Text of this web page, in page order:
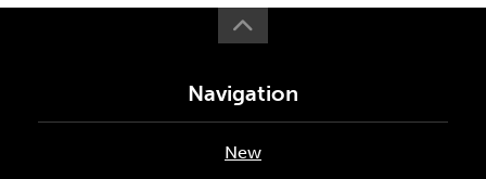
Navigation
New